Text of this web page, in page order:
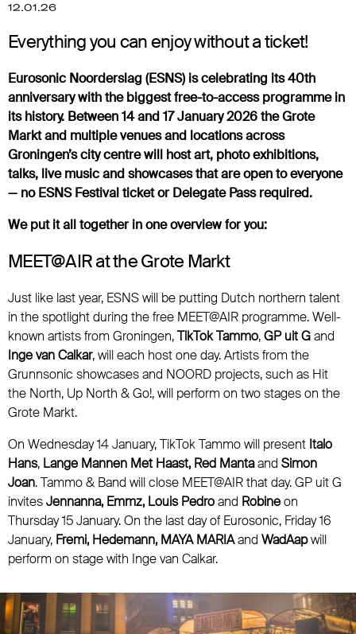
12.01.26
Everything you can enjoy without a ticket!
Eurosonic Noorderslag (ESNS) is celebrating its 40th
anniversary with the biggest free-to-access programme in
its history. Between 14 and 17 January 2026 the Grote
Markt and multiple venues and locations across
Groningen’s city centre will host art, photo exhibitions,
talks, live music and showcases that are open to everyone
— no ESNS Festival ticket or Delegate Pass required.
We put it all together in one overview for you:
MEET@AIR at the Grote Markt
Just like last year, ESNS will be putting Dutch northern talent
in the spotlight during the free MEET@AIR programme. Well-
known artists from Groningen,TikTok Tammo,GP uit Gand
Inge van Calkar, will each host one day. Artists from the
Grunnsonic showcases and NOORD projects, such as Hit
the North, Up North & Go!, will perform on two stages on the
Grote Markt.
On Wednesday 14 January, TikTok Tammo will present Italo
Hans, Lange Mannen Met Haast, Red Mantaand Simon
Joan. Tammo & Band will close MEET@AIR that day. GP uit G
invitesJennanna, Emmz, Louis Pedroand Robineon
Thursday 15 January. On the last day of Eurosonic, Friday 16
January, Fremi, Hedemann, MAYA MARIAand WadAapwill
perform on stage with Inge van Calkar.